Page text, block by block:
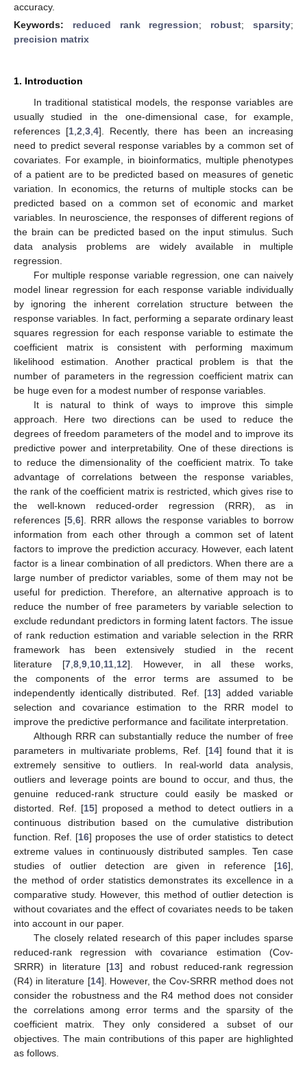
accuracy.
Keywords: reduced rank regression; robust;sparsity;
precision matrix
1. Introduction
In traditional statistical models, the response variables are
usually studied in the one-dimensional case, for example,
references [1 ,2 ,3 ,4]. Recently, there has been an increasing
need to predict several response variables by a common set of
covariates. For example, in bioinformatics, multiple phenotypes
of a patient are to be predicted based on measures of genetic
variation. In economics, the returns of multiple stocks can be
predicted based on a common set of economic and market
variables. In neuroscience, the responses of different regions of
the brain can be predicted based on the input stimulus. Such
data analysis problems are widely available in multiple
regression.
For multiple response variable regression, one can naively
model linear regression for each response variable individually
by ignoring the inherent correlation structure between the
response variables. In fact, performing a separate ordinary least
squares regression for each response variable to estimate the
coefficient matrix is consistent with performing maximum
likelihood estimation. Another practical problem is that the
number of parameters in the regression coefficient matrix can
be huge even for a modest number of response variables.
It is natural to think of ways to improve this simple
approach. Here two directions can be used to reduce the
degrees of freedom parameters of the model and to improve its
predictive power and interpretability. One of these directions is
to reduce the dimensionality of the coefficient matrix. To take
advantage of correlations between the response variables,
the rank of the coefficient matrix is restricted, which gives rise to
the well-known reduced-order regression (RRR), as in
references [5, 6]. RRR allows the response variables to borrow
information from each other through a common set of latent
factors to improve the prediction accuracy. However, each latent
factor is a linear combination of all predictors. When there are a
large number of predictor variables, some of them may not be
useful for prediction. Therefore, an alternative approach is to
reduce the number of free parameters by variable selection to
exclude redundant predictors in forming latent factors. The issue
of rank reduction estimation and variable selection in the RRR
framework has been extensively studied in the recent
literature [7, 8, 9, 10, 11, 12]. However, in all these works,
the components of the error terms are assumed to be
independently identically distributed. Ref. [13] added variable
selection and covariance estimation to the RRR model to
improve the predictive performance and facilitate interpretation.
Although RRR can substantially reduce the number of free
parameters in multivariate problems, Ref. [14] found that it is
extremely sensitive to outliers. In real-world data analysis,
outliers and leverage points are bound to occur, and thus, the
genuine reduced-rank structure could easily be masked or
distorted. Ref. [15] proposed a method to detect outliers in a
continuous distribution based on the cumulative distribution
function. Ref. [16] proposes the use of order statistics to detect
extreme values in continuously distributed samples. Ten case
studies of outlier detection are given in reference [16],
the method of order statistics demonstrates its excellence in a
comparative study. However, this method of outlier detection is
without covariates and the effect of covariates needs to be taken
into account in our paper.
The closely related research of this paper includes sparse
reduced-rank regression with covariance estimation (Cov-
SRRR) in literature [13] and robust reduced-rank regression
(R4) in literature [14]. However, the Cov-SRRR method does not
consider the robustness and the R4 method does not consider
the correlations among error terms and the sparsity of the
coefficient matrix. They only considered a subset of our
objectives. The main contributions of this paper are highlighted
as follows.